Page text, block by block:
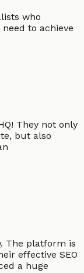
who
to achieve
They not only
but also
The platform is
effective SEO
a huge